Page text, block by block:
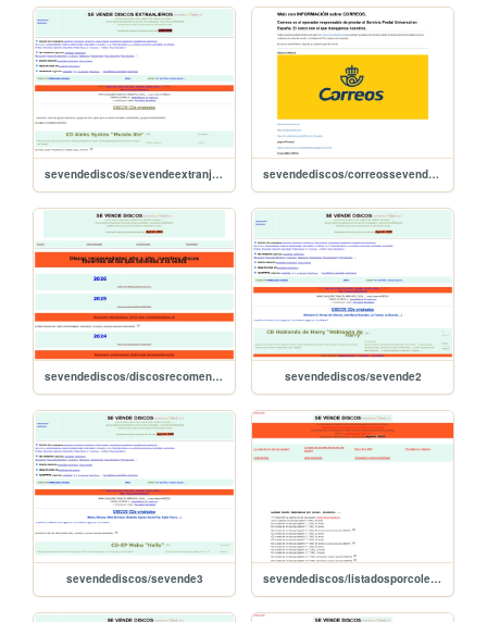
sevendediscos/sevendeextranjeros sevendediscos/correossevendediscos
sevendediscos/discosrecomendados sevendediscos/sevende2
sevendediscos/sevende3 sevendediscos/listadosporcoleccion